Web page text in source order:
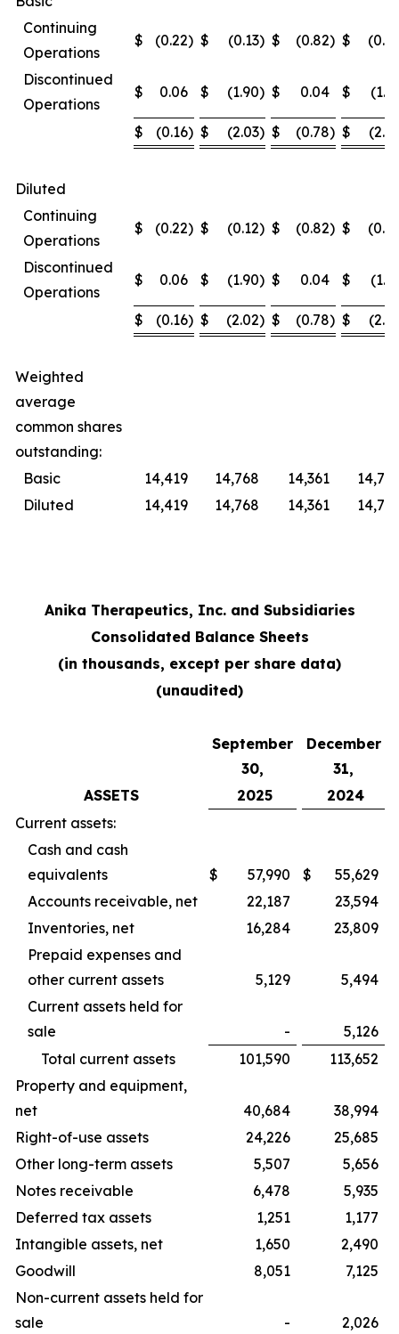
Continuing
Operations
$ (0.22) $ (0.13) $ (0.82) $
Discontinued
Operations
$ 0.06 $ (1.90) $ 0.04 $
$ (0.16) $ (2.03) $ (0.78) $
Diluted
Continuing
Operations
$ (0.22) $ (0.12) $ (0.82) $
Discontinued
Operations
$ 0.06 $ (1.90) $ 0.04 $
$ (0.16) $ (2.02) $ (0.78) $
Weighted
average
common shares
outstanding:
Basic
14,419 14,768 14,361
Diluted
14,419 14,768 14,361
Anika Therapeutics, Inc. and Subsidiaries
Consolidated Balance Sheets
(in thousands, except per share data)
(unaudited)
September
30,
December
31,
ASSETS
2025
2024
Current assets:
Cash and cash
equivalents
$ 57,990 $
55,629
Accounts receivable, net
22,187
23,594
Inventories, net
16,284
23,809
Prepaid expenses and
other current assets
5,129
5,494
Current assets held for
sale
-
5,126
Total current assets
101,590
113,652
Property and equipment,
net
40,684
38,994
Right-of-use assets
24,226
25,685
Other long-term assets
5,507
5,656
Notes receivable
6,478
5,935
Deferred tax assets
1,251
1,177
Intangible assets, net
1,650
2,490
Goodwill
8,051
7,125
Non-current assets held for
sale
-
2,026